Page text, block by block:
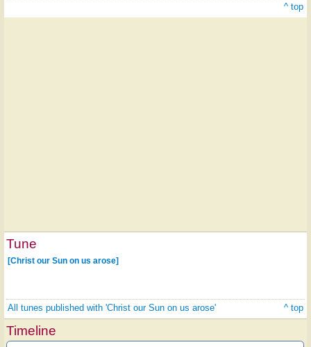
^ top
Tune
[Christ our Sun on us arose]
All tunes published with 'Christ our Sun on us arose' ^ top
Timeline